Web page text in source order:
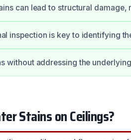
can lead to structural
inspection is key to identifying
without addressing the
Stains on Ceilings?